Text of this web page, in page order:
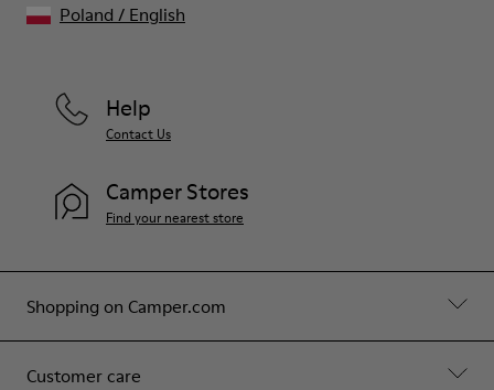
Shopping on Camper.com
Customer care
Help
Contact Us
Camper Stores
Find your nearest store
Poland / English